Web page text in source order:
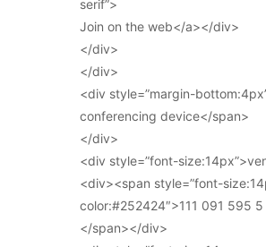
serif”>
Join on the web</a></div>
</div>
</div>
<div style=”margin-
conferencing device</span>
</div>
<div style=”font-
<div><span style=”font-
color:#252424″>111 091 595 5
</span></div>